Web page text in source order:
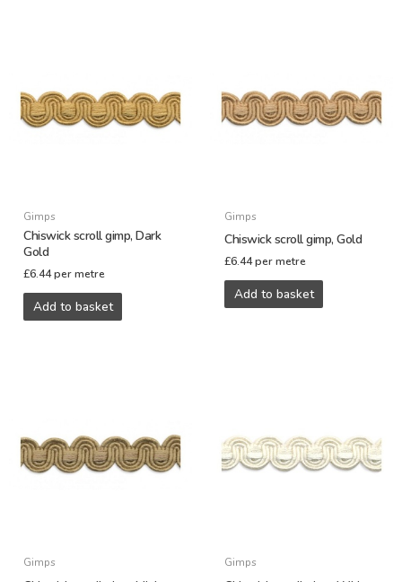
Gimps
Chiswick scroll gimp, Dark
Gold
£6.44per metre
Add to basket
Gimps
Chiswick scroll gimp, Gold
£6.44per metre
Add to basket
Gimps Gimps